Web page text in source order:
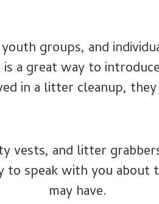
groups, and
a great way to
in a litter cleanup,
vests, and litter
speak with you about
may have.